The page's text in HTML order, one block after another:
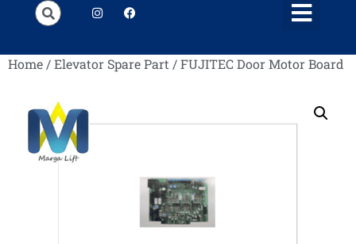
Home /Elevator Spare Part / FUJITEC Door Motor Board